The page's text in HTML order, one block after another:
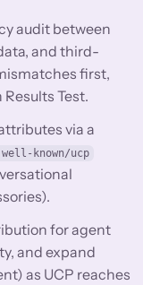
audit between
and third-
first,
Test.
via a
known/ucp
for agent
and expand
as UCP reaches